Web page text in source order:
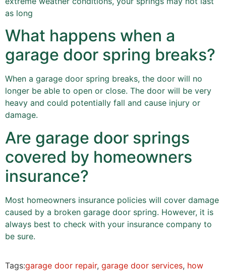
as long
What happens when a
garage door spring breaks?
When a garage door spring breaks, the door will no
longer be able to open or close. The door will be very
heavy and could potentially fall and cause injury or
damage.
Are garage door springs
covered by homeowners
insurance?
Most homeowners insurance policies will cover damage
caused by a broken garage door spring. However, it is
always best to check with your insurance company to
be sure.
Tags:garage door repair, garage door services, how